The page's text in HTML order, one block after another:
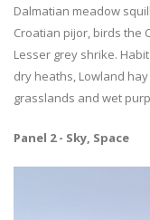
Dalmatian meadow
Croatian pijor, birds the
Lesser grey shrike.
dry heaths, Lowland
grasslands and wet
Panel 2 - Sky, Space